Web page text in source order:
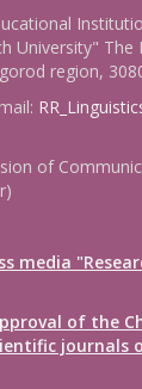
University" The
region,
of
media
of the
journals